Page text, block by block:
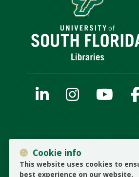
Cookie info
This website uses cookies to
best experience on our website.